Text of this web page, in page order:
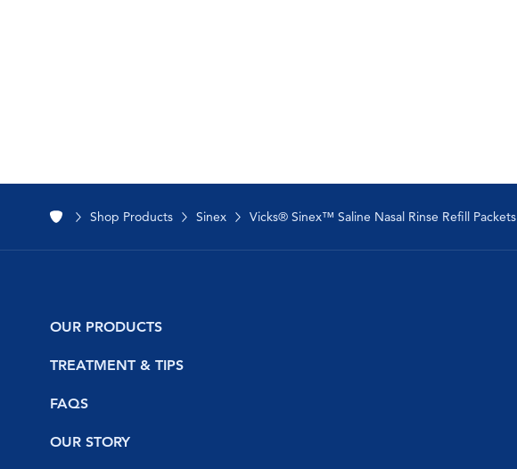
Shop Products Sinex Vicks® Sinex™ Saline Nasal Rinse Refill Packets
OUR PRODUCTS
NyQuil
TREATMENT & TIPS
Safety
FAQS
NyQuil
OUR STORY